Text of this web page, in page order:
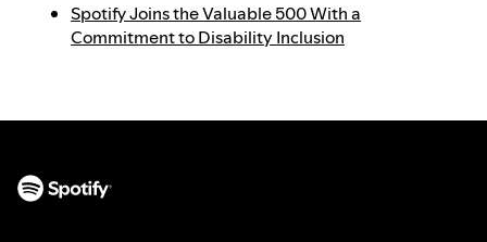
Spotify Joins the Valuable 500 With a
Commitment to Disability Inclusion